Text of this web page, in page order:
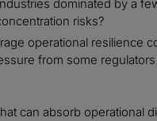
dominated by a
risks?
operational resilience
from some
can absorb operational